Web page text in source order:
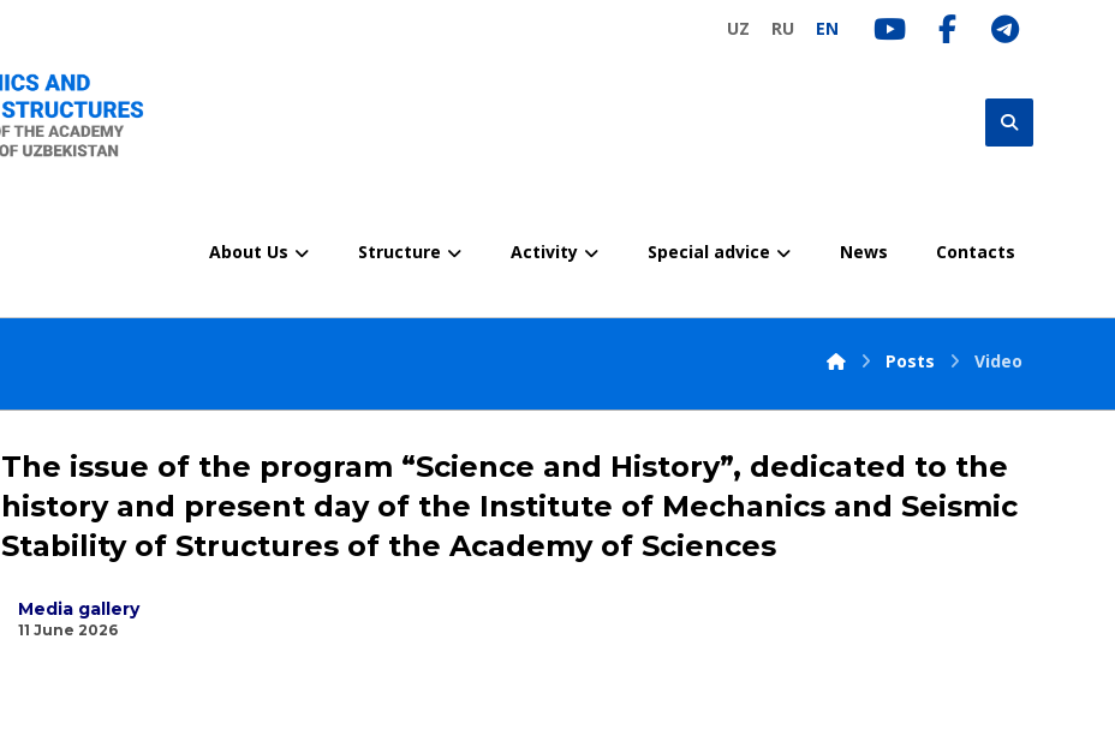
UZ RU EN
About Us Structure Activity Special advice News Contacts
Posts Video
The issue of the program “Science and History”, dedicated to the
history and present day of the Institute of Mechanics and Seismic
Stability of Structures of the Academy of Sciences
Media gallery
11 June 2026